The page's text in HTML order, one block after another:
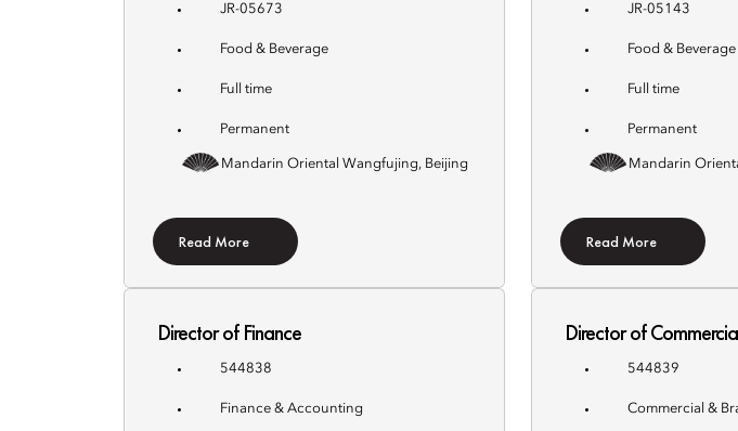
JR-05673
Food & Beverage
Full time
Permanent
Mandarin Oriental Wangfujing, Beijing
Read More
JR-05143
Food & Beverage
Full time
Permanent
Mandarin
Read More
Director of Finance
544838
Finance & Accounting
Director of
544839
Commercial &